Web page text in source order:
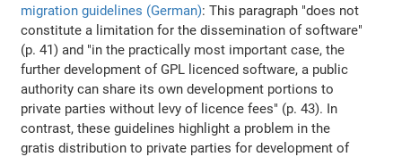
migration guidelines (German): This paragraph "does not
constitute a limitation for the dissemination of software"
(p. 41) and "in the practically most important case, the
further development of GPL licenced software, a public
authority can share its own development portions to
private parties without levy of licence fees" (p. 43). In
contrast, these guidelines highlight a problem in the
gratis distribution to private parties for development of